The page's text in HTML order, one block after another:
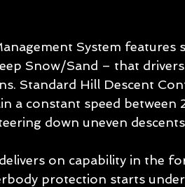
System features
Snow/Sand – that
Standard Hill Descent
a constant speed between
down uneven
on capability in the
protection starts